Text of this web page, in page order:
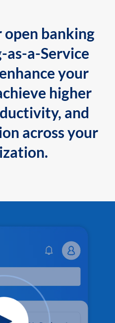
banking
as-a-Service
your
higher
and
across your